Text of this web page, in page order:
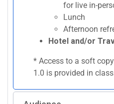
for live in-
Lunch
Afternoon
Hotel and/or
* Access to a soft
1.0 is provided in